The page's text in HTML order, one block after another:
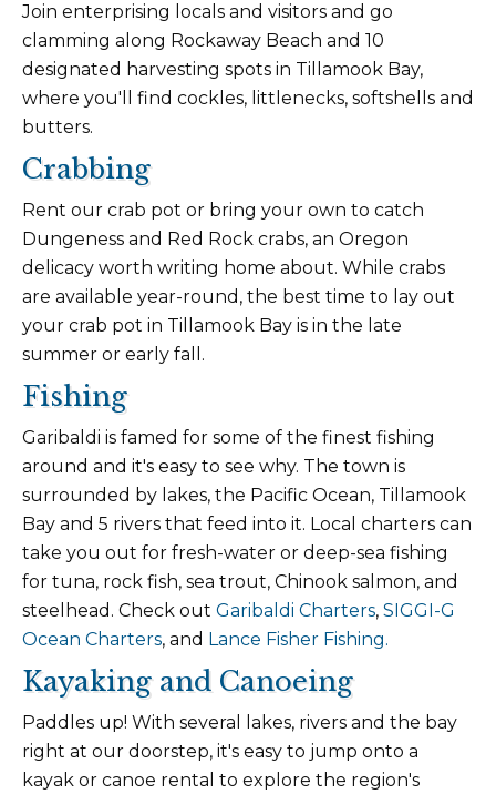
Join enterprising locals and visitors and go
clamming along Rockaway Beach and 10
designated harvesting spots in Tillamook Bay,
where you'll find cockles, littlenecks, softshells and
butters.
Crabbing
Rent our crab pot or bring your own to catch
Dungeness and Red Rock crabs, an Oregon
delicacy worth writing home about. While crabs
are available year-round, the best time to lay out
your crab pot in Tillamook Bay is in the late
summer or early fall.
Fishing
Garibaldi is famed for some of the finest fishing
around and it's easy to see why. The town is
surrounded by lakes, the Pacific Ocean, Tillamook
Bay and 5 rivers that feed into it. Local charters can
take you out for fresh-water or deep-sea fishing
for tuna, rock fish, sea trout, Chinook salmon, and
steelhead. Check out Garibaldi Charters, SIGGI-G
Ocean Charters, and Lance Fisher Fishing.
Kayaking and Canoeing
Paddles up! With several lakes, rivers and the bay
right at our doorstep, it's easy to jump onto a
kayak or canoe rental to explore the region's